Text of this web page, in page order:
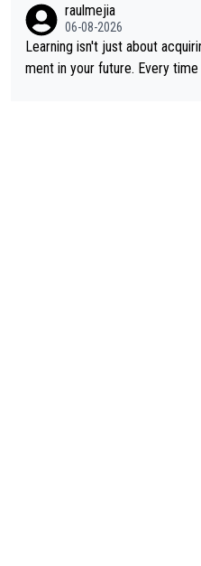
ge races... he can't seem to
t on a few occasions and hurt
g and beating other cyclists
ows he will never again beat
raulmejia
06-08-2026
Learning isn't just about
ment in your future. Every